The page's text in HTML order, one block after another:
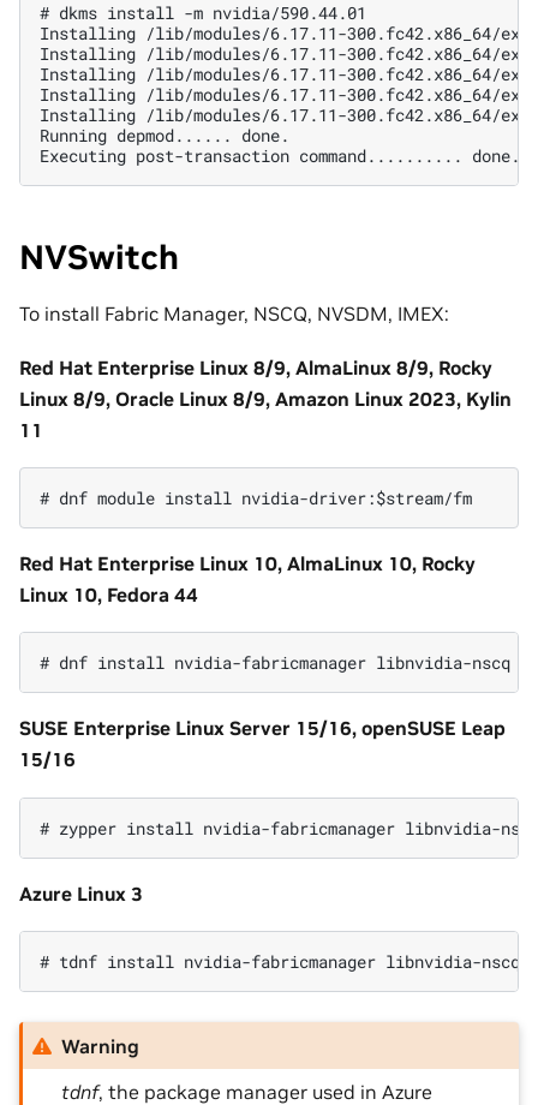
# dkms install -m nvidia/590.44.01
Installing /lib/modules/6.17.11-300.fc42.x86_64/
Installing /lib/modules/6.17.11-300.fc42.x86_64/
Installing /lib/modules/6.17.11-300.fc42.x86_64/
Installing /lib/modules/6.17.11-300.fc42.x86_64/
Installing /lib/modules/6.17.11-300.fc42.x86_64/
Running depmod...... done.
NVSwitch
To install Fabric Manager, NSCQ, NVSDM, IMEX:
Red Hat Enterprise Linux 8/9, AlmaLinux 8/9, Rocky
Linux 8/9, Oracle Linux 8/9, Amazon Linux 2023, Kylin
11
Red Hat Enterprise Linux 10, AlmaLinux 10, Rocky
Linux 10, Fedora 44
SUSE Enterprise Linux Server 15/16, openSUSE Leap
15/16
Azure Linux 3
Warning
tdnf, the package manager used in Azure